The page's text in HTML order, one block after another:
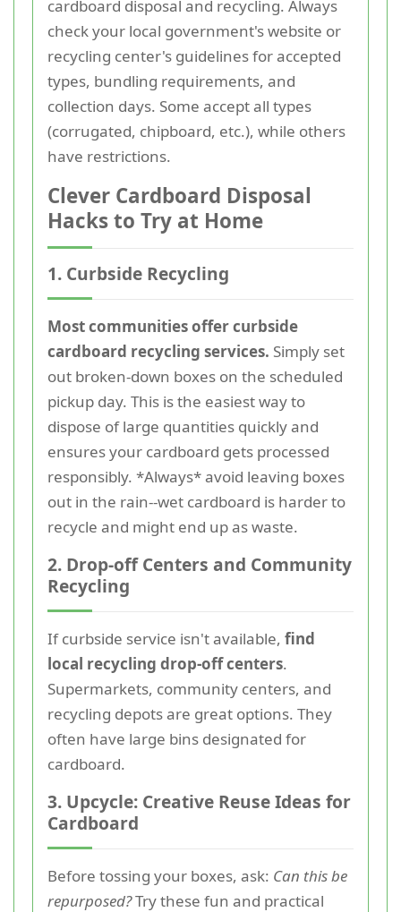
cardboard disposal and recycling. Always
check your local government's website or
recycling center's guidelines for accepted
types, bundling requirements, and
collection days. Some accept all types
(corrugated, chipboard, etc.), while others
have restrictions.
Clever Cardboard Disposal
Hacks to Try at Home
1. Curbside Recycling
Most communities offer curbside
cardboard recycling services. Simply set
out broken-down boxes on the scheduled
pickup day. This is the easiest way to
dispose of large quantities quickly and
ensures your cardboard gets processed
responsibly. *Always* avoid leaving boxes
out in the rain--wet cardboard is harder to
recycle and might end up as waste.
2. Drop-off Centers and Community
Recycling
If curbside service isn't available, find
local recycling drop-off centers.
Supermarkets, community centers, and
recycling depots are great options. They
often have large bins designated for
cardboard.
3. Upcycle: Creative Reuse Ideas for
Cardboard
Before tossing your boxes, ask: Can this be
repurposed?Try these fun and practical